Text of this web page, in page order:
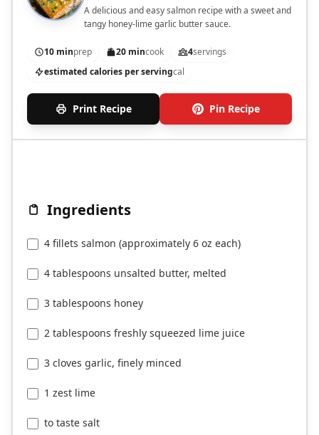
A delicious and easy salmon recipe with a sweet and
tangy honey-lime garlic butter sauce.
10 minprep 20 mincook 4servings
estimated calories per servingcal
Print Recipe Pin Recipe
Ingredients
4 fillets salmon (approximately 6 oz each)
4 tablespoons unsalted butter, melted
3 tablespoons honey
2 tablespoons freshly squeezed lime juice
3 cloves garlic, finely minced
1 zest lime
to taste salt